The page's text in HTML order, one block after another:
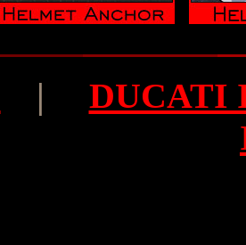
| DUCATI